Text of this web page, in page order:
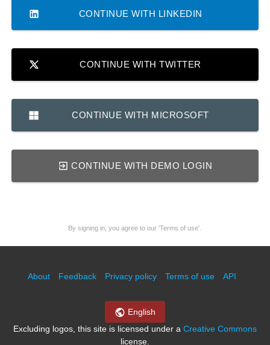
CONTINUE WITH LINKEDIN
CONTINUE WITH TWITTER
CONTINUE WITH MICROSOFT
CONTINUE WITH DEMO LOGIN
By signing in, you agree to our 'Terms of use'.
About Feedback Privacy policy Terms of use API
English
Excluding logos, this site is licensed under a Creative Commons
license.